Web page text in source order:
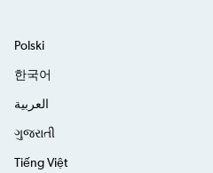
Polski
한국어
العربية
ગુજરાતી
Tiếng Việt